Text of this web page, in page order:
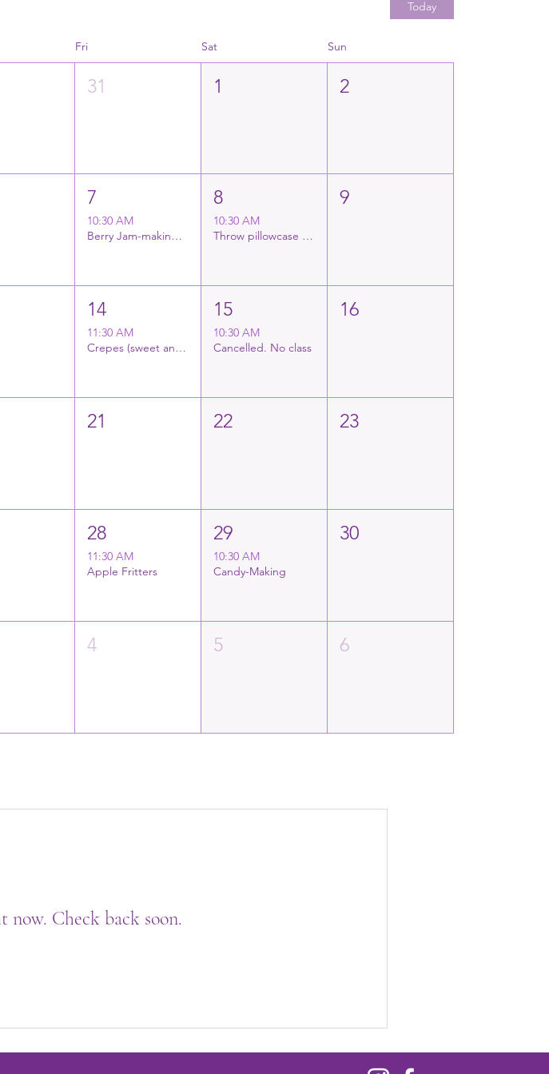
Today
Fri Sat Sun
31 1 2
7
10:30 AM
Berry Jam-making (2 varieties)
8
10:30 AM
Throw pillowcase decorating
9
14
11:30 AM
Crepes (sweet and savory)
15
10:30 AM
Cancelled. No class
16
21 22 23
28
11:30 AM
Apple Fritters
29
10:30 AM
Candy-Making
30
4 5 6
Check back soon.